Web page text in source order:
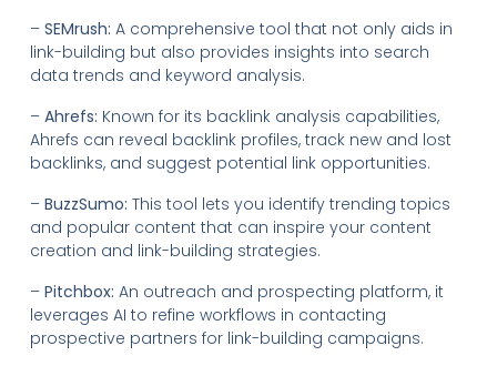
– SEMrush: A comprehensive tool that not only aids in
link-building but also provides insights into search
data trends and keyword analysis.
– Ahrefs: Known for its backlink analysis capabilities,
Ahrefs can reveal backlink profiles, track new and lost
backlinks, and suggest potential link opportunities.
– BuzzSumo: This tool lets you identify trending topics
and popular content that can inspire your content
creation and link-building strategies.
– Pitchbox: An outreach and prospecting platform, it
leverages AI to refine workflows in contacting
prospective partners for link-building campaigns.